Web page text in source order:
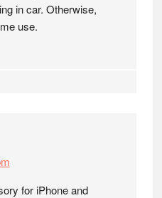
in car. Otherwise,
use.
for iPhone and